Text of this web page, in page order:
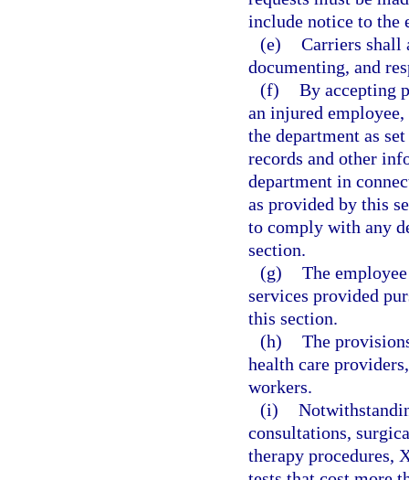
include notice to the
(e) Carriers shall
documenting, and
(f) By accepting
an injured
the department as
records and other
department in
as provided by this
to comply with any
section.
(g) The
services provided
this section.
(h) The
health care
workers.
(i)
consultations,
therapy procedures,